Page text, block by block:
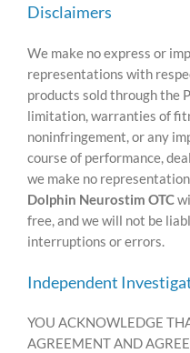
Disclaimers
We make no express or
representations with
products sold through the
limitation, warranties of
noninfringement, or any
course of performance,
we make no
Dolphin Neurostim OTC
free, and we will not be
interruptions or errors.
Independent
YOU ACKNOWLEDGE
AGREEMENT AND